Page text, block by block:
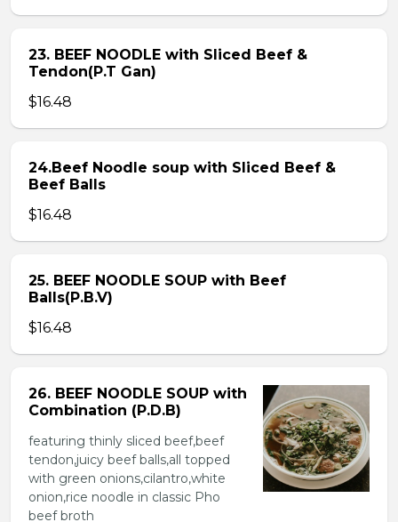
23. BEEF NOODLE with Sliced Beef &
Tendon(P.T Gan)
$16.48
24.Beef Noodle soup with Sliced Beef &
Beef Balls
$16.48
25. BEEF NOODLE SOUP with Beef
Balls(P.B.V)
$16.48
26. BEEF NOODLE SOUP with
Combination (P.D.B)
featuring thinly sliced beef,beef
tendon,juicy beef balls,all topped
with green onions,cilantro,white
onion,rice noodle in classic Pho
beef broth